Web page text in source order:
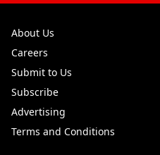
About Us
Careers
Submit to Us
Subscribe
Advertising
Terms and Conditions